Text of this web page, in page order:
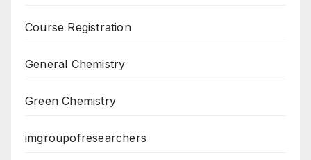
Course Registration
General Chemistry
Green Chemistry
imgroupofresearchers